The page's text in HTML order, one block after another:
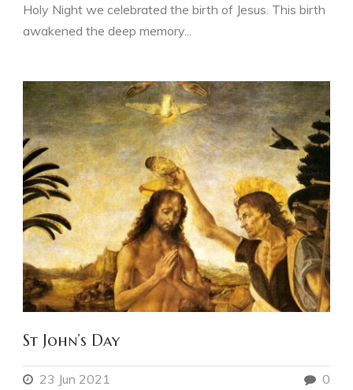
Holy Night we celebrated the birth of Jesus. This birth
awakened the deep memory...
St John’s Day
23 Jun 2021 0